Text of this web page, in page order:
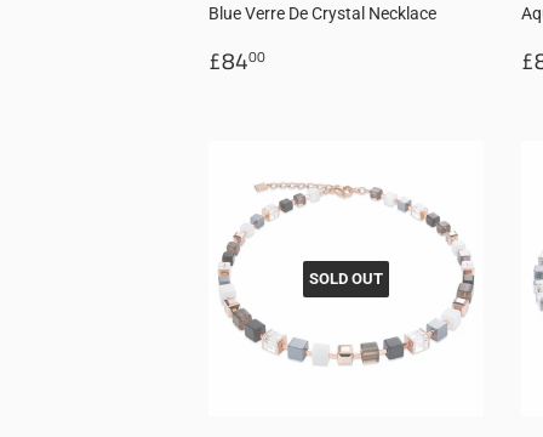
Blue Verre De Crystal Necklace
Regular
price
£8400
SOLD OUT